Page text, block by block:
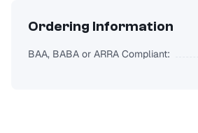
Ordering Information
BAA, BABA or ARRA Compliant: